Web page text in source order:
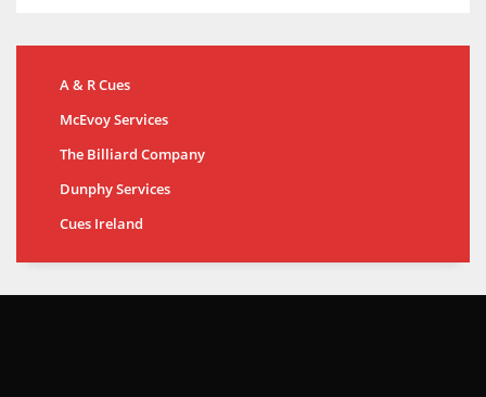
A & R Cues
McEvoy Services
The Billiard Company
Dunphy Services
Cues Ireland